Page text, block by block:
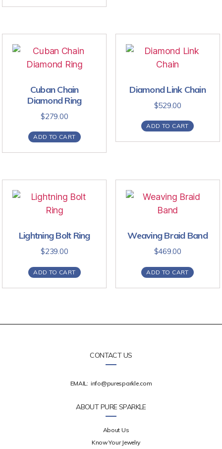
Cuban Chain
Diamond Ring
$279.00
ADD TO CART
Diamond Link Chain
$529.00
ADD TO CART
Lightning Bolt Ring
$239.00
ADD TO CART
Weaving Braid Band
$469.00
ADD TO CART
CONTACT US
EMAIL: info@puresparkle.com
ABOUT PURE SPARKLE
About Us
Know Your Jewelry